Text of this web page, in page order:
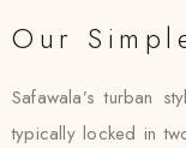
Our
Safawala’s turban
typically locked in